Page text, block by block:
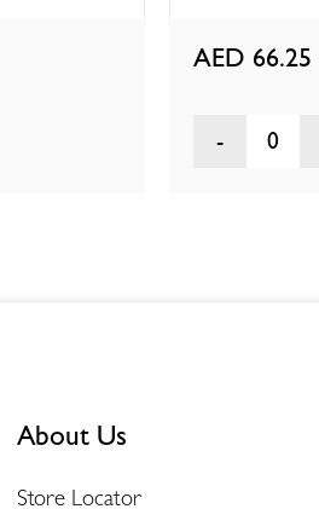
AED 66.25
0
About Us
Store Locator